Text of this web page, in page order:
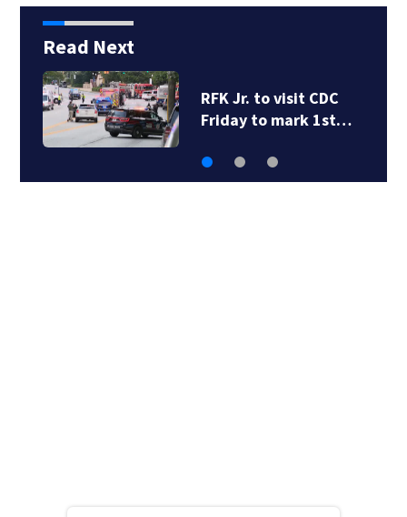
Read Next
I-285 shutdown:
Another round of…